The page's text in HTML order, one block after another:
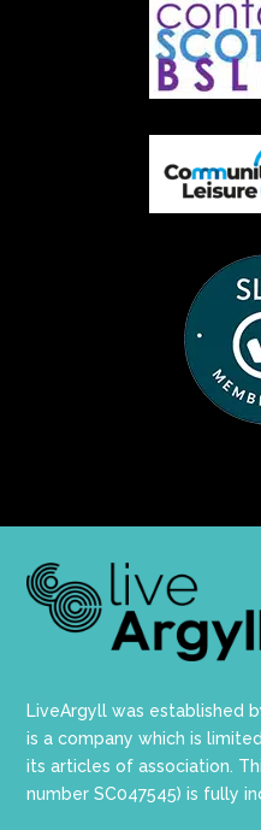
LiveArgyll was established
is a company which is
its articles of association.
number SC047545) is fully